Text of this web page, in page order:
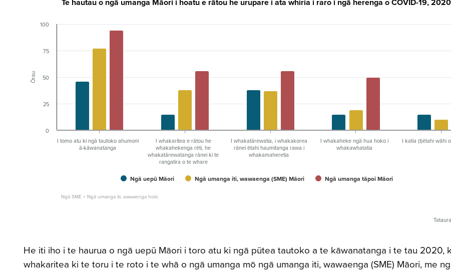
Ōrau
Te hautau o ngā umanga Māori i hoatu e rātou he urupare i ata whiria i raro i ngā herenga o COVID-19, 2020
Ngā SME = Ngā umanga iti, wawaenga hoki.
Ngā uepū Māori Ngā umanga iti, wawaenga (SME) Māori Ngā umanga tāpoi Māori
I tomo atu ki ngā tautoko ahumoni
ā-kāwanatanga
I whakaritea e rātou he
whakahekenga rēti, he
whakatārewatanga rānei ki te
rangatira o te whare
I whakatārewatia, i whakakorea
rānei ētahi haumitanga rawa i
whakamaheretia
I whakaheke ngā hua hoko i
whakawhatatia
I katia (t)ētahi wāhi
0
25
50
75
100
He iti iho i te haurua o ngā uepū Māori i toro atu ki ngā pūtea tautoko a te kāwanatanga i te tau 2020,
whakaritea ki te toru i te roto i te whā o ngā umanga mō ngā umanga iti, wawaenga (SME) Māori, me